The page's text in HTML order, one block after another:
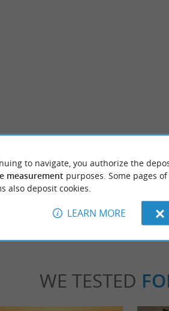
on the banks of the Aureilhan ...
WE TESTED
to navigate, you authorize the
measurement purposes. Some pages
also deposit cookies.
LEARN MORE